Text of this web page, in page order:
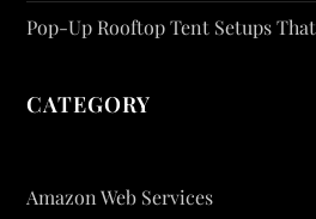
Pop-Up Rooftop Tent Setups
CATEGORY
Amazon Web Services